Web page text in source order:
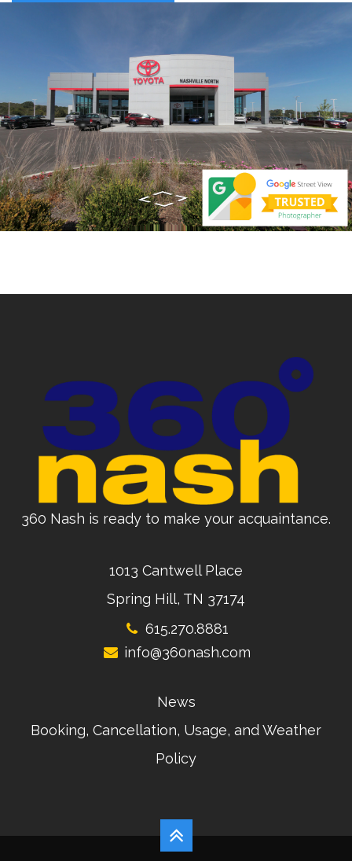
360 Nash is ready to make your acquaintance.
1013 Cantwell Place
Spring Hill, TN 37174
615.270.8881
info@360nash.com
News
Booking, Cancellation, Usage, and Weather
Policy